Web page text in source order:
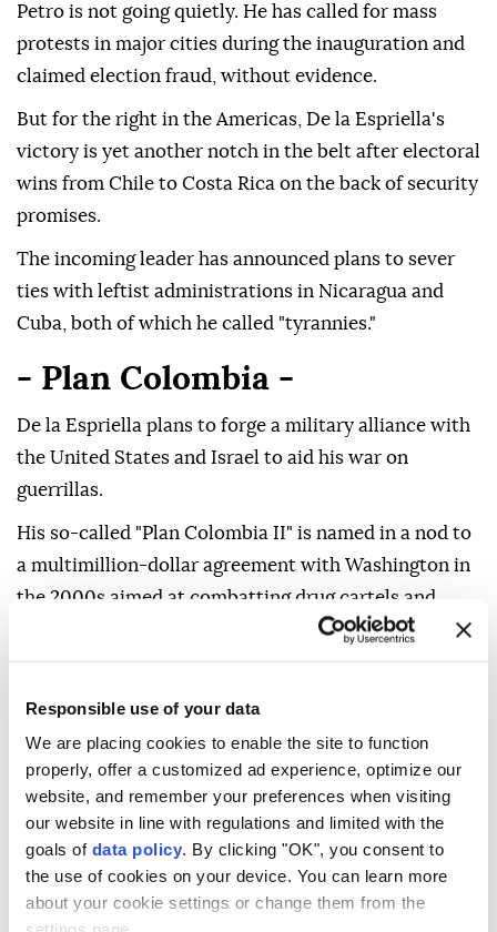
Responsible use of your data
We are placing cookies to enable the site to function
properly, offer a customized ad experience, optimize our
website, and remember your preferences when visiting
our website in line with regulations and limited with the
goals of data policy. By clicking "OK", you consent to
the use of cookies on your device. You can learn more
about your cookie settings or change them from the
Petro is not going quietly. He has called for mass
protests in major cities during the inauguration and
claimed election fraud, without evidence.
But for the right in the Americas, De la Espriella's
victory is yet another notch in the belt after electoral
wins from Chile to Costa Rica on the back of security
promises.
The incoming leader has announced plans to sever
ties with leftist administrations in Nicaragua and
Cuba, both of which he called "tyrannies."
- Plan Colombia -
De la Espriella plans to forge a military alliance with
the United States and Israel to aid his war on
guerrillas.
His so-called "Plan Colombia II" is named in a nod to
a multimillion-dollar agreement with Washington in
the 2000s aimed at combatting drug cartels and
just hope there won't be renewed violence," street
vendor Oscar Obando, 67, told AFP.
Although the original "Plan Colombia" succeeded in
weakening key combat groups, it also led to
allegations of serious human rights breaches.